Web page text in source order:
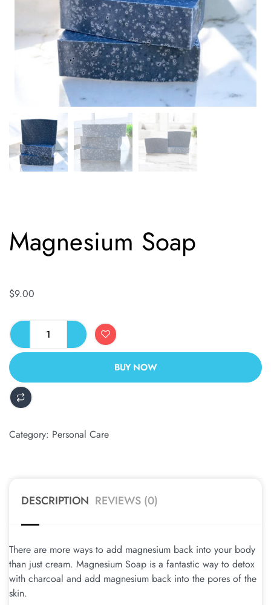
Magnesium Soap
$9.00
BUY NOW
ALTERNATIVE:
Category: Personal Care
DESCRIPTION REVIEWS (0)
There are more ways to add magnesium back into your body
than just cream. Magnesium Soap is a fantastic way to detox
with charcoal and add magnesium back into the pores of the
skin.